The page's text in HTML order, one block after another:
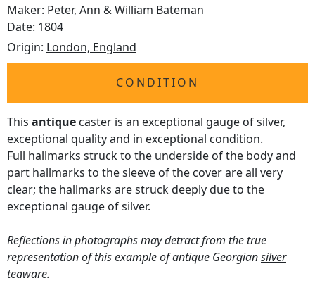
Maker: Peter, Ann & William Bateman
Date: 1804
Origin: London, England
CONDITION
This antique caster is an exceptional gauge of silver,
exceptional quality and in exceptional condition.
Full hallmarks struck to the underside of the body and
part hallmarks to the sleeve of the cover are all very
clear; the hallmarks are struck deeply due to the
exceptional gauge of silver.
Reflections in photographs may detract from the true
representation of this example of antique Georgiansilver
teaware.